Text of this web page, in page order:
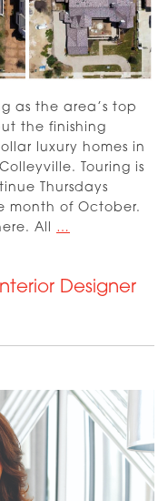
as the area’s top
the finishing
luxury homes in
Touring is
Thursdays
month of October.
All …
An
Designer